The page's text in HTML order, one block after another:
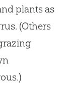
plants as
(Others